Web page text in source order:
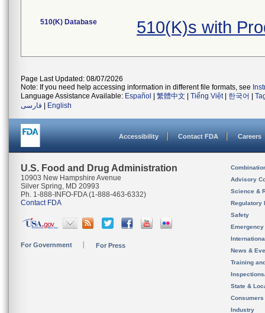
510(K) Database 510(K)s with
Page Last Updated: 08/07/2026
Note: If you need help accessing information in different file formats, see
Language Assistance Available: Español 繁體中文 Tiếng Việt| 한국어
فارسی
English
Accessibility Contact FDA Careers
U.S. Food and Drug Administration
10903 New Hampshire Avenue
Silver Spring, MD 20993
Ph. 1-888-INFO-FDA (1-888-463-6332)
Contact FDA
For Government For Press
Advisory
Science &
Regulatory
Safety
News &
Training
State &
Consumers
Industry